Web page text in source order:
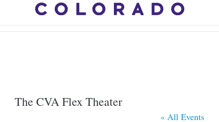
The CVA Flex Theater
« All Events